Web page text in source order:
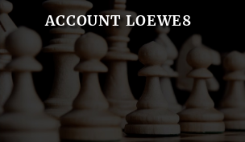
ACCOUNT LOEWE8